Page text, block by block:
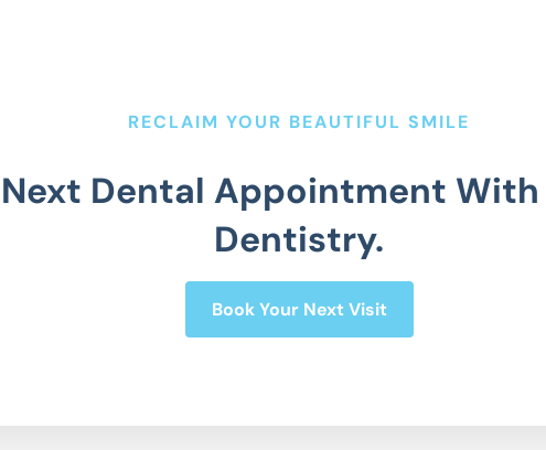
RECLAIM YOUR BEAUTIFUL SMILE
Dental Appointment With
Dentistry.
Book Your Next Visit